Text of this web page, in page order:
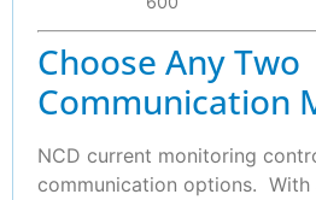
Choose Any Two
Communication
NCD current monitoring
communication options. With